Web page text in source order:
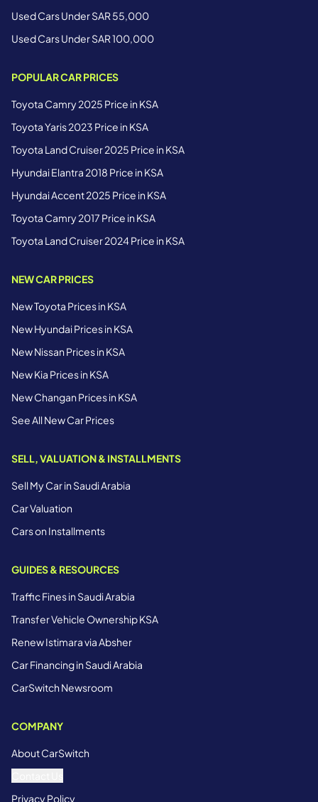
Used Cars Under SAR 55,000
Used Cars Under SAR 100,000
POPULAR CAR PRICES
Toyota Camry 2025 Price in KSA
Toyota Yaris 2023 Price in KSA
Toyota Land Cruiser 2025 Price in KSA
Hyundai Elantra 2018 Price in KSA
Hyundai Accent 2025 Price in KSA
Toyota Camry 2017 Price in KSA
Toyota Land Cruiser 2024 Price in KSA
NEW CAR PRICES
New Toyota Prices in KSA
New Hyundai Prices in KSA
New Nissan Prices in KSA
New Kia Prices in KSA
New Changan Prices in KSA
See All New Car Prices
SELL, VALUATION & INSTALLMENTS
Sell My Car in Saudi Arabia
Car Valuation
Cars on Installments
GUIDES & RESOURCES
Traffic Fines in Saudi Arabia
Transfer Vehicle Ownership KSA
Renew Istimara via Absher
Car Financing in Saudi Arabia
CarSwitch Newsroom
COMPANY
About CarSwitch
Privacy Policy